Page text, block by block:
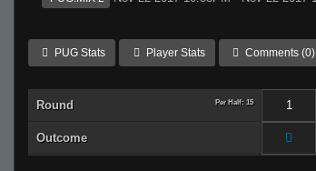
PUG Stats Player Stats Comments (0)
Round Per Half: 15 1
Outcome